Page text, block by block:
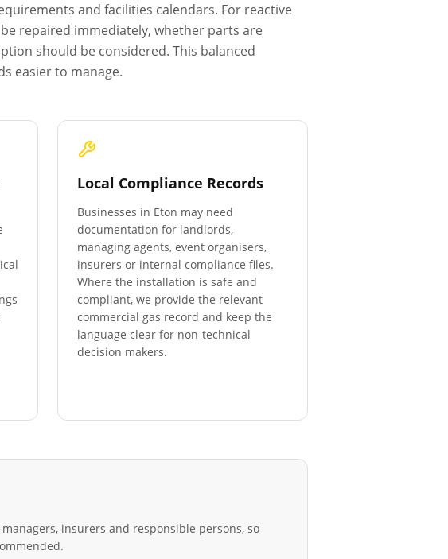
and facilities calendars. For reactive
repaired immediately, whether parts are
should be considered. This balanced
easier to manage.
Local Compliance Records
Businesses in Eton may need
documentation for landlords,
managing agents, event organisers,
insurers or internal compliance files.
Where the installation is safe and
compliant, we provide the relevant
commercial gas record and keep the
language clear for non-technical
decision makers.
insurers and responsible persons, so